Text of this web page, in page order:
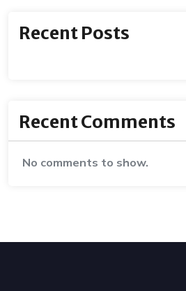
Recent Posts
Recent Comments
No comments to show.